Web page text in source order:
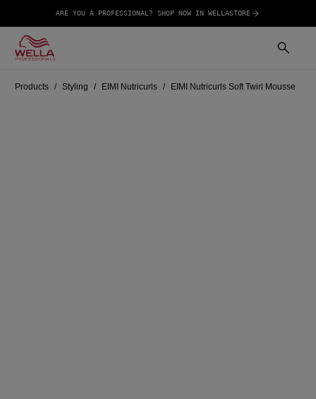
ARE YOU A PROFESSIONAL? SHOP NOW IN WELLASTORE
Products Styling EIMI Nutricurls EIMI Nutricurls Soft Twirl Mousse